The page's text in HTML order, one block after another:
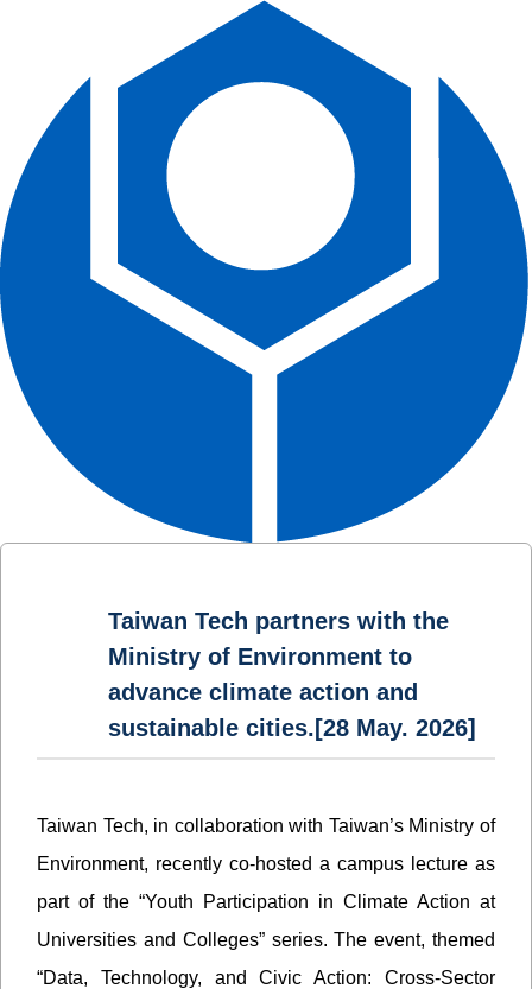
Taiwan Tech partners with the
Ministry of Environment to
advance climate action and
sustainable cities.[28 May. 2026]
Taiwan Tech, in collaboration with Taiwan’s Ministry of
Environment, recently co-hosted a campus lecture as
part of the “Youth Participation in Climate Action at
Universities and Colleges” series. The event, themed
“Data, Technology, and Civic Action: Cross-Sector